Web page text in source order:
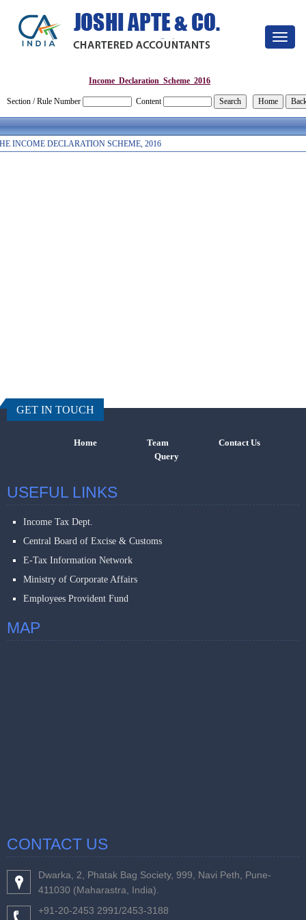
Toggle
Income_Declaration_Scheme_2016
Section / Rule Number Content
INCOME DECLARATION SCHEME, 2016
GET IN TOUCH
Home Team
Contact Us
Query
USEFUL LINKS
Income Tax Dept.
Central Board of Excise & Customs
E-Tax Information Network
Ministry of Corporate Affairs
Employees Provident Fund
MAP
CONTACT US
Dwarka, 2, Phatak Bag Society, 999, Navi Peth, Pune-
411030 (Maharastra, India).
+91-20-2453 2991/2453-3188